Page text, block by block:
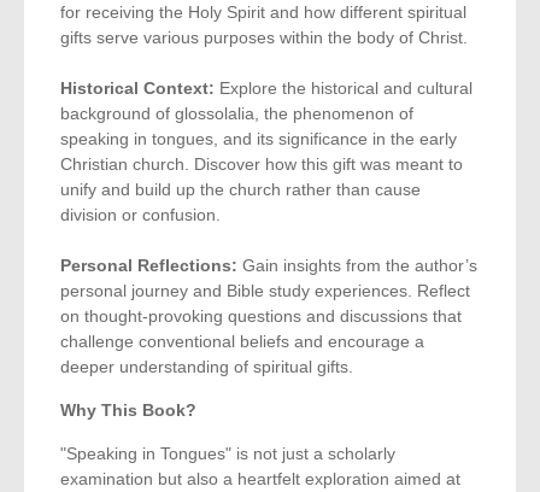
for receiving the Holy Spirit and how different spiritual
gifts serve various purposes within the body of Christ.
Historical Context: Explore the historical and cultural
background of glossolalia, the phenomenon of
speaking in tongues, and its significance in the early
Christian church. Discover how this gift was meant to
unify and build up the church rather than cause
division or confusion.
Personal Reflections: Gain insights from the author’s
personal journey and Bible study experiences. Reflect
on thought-provoking questions and discussions that
challenge conventional beliefs and encourage a
deeper understanding of spiritual gifts.
Why This Book?
"Speaking in Tongues" is not just a scholarly
examination but also a heartfelt exploration aimed at